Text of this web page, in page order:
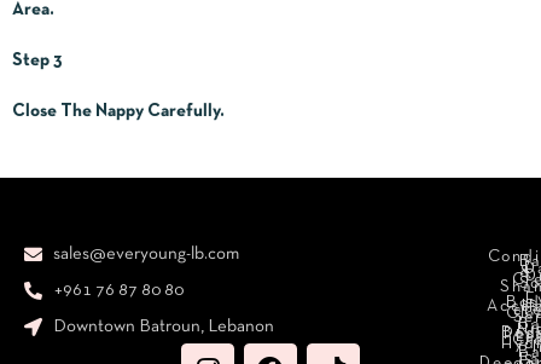
Area.
Step 3
Close The Nappy Carefully.
sales@everyoung-lb.com
+961 76 87 80 80
Downtown Batroun, Lebanon
&